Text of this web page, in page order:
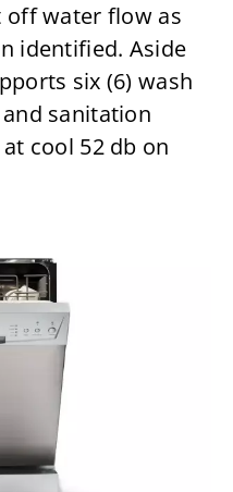
off water flow as
identified. Aside
six (6) wash
sanitation
cool 52 db on